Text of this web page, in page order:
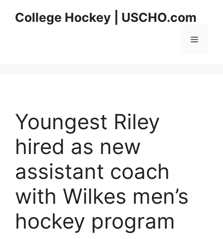
College Hockey | USCHO.com
Menu
Youngest Riley
hired as new
assistant coach
with Wilkes men’s
hockey program